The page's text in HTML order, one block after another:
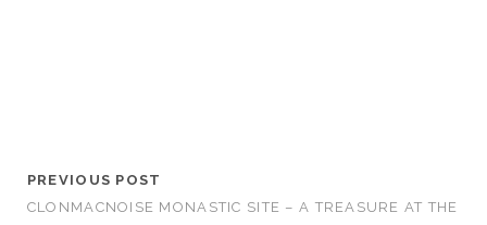
PREVIOUS POST
CLONMACNOISE MONASTIC SITE – A TREASURE AT THE